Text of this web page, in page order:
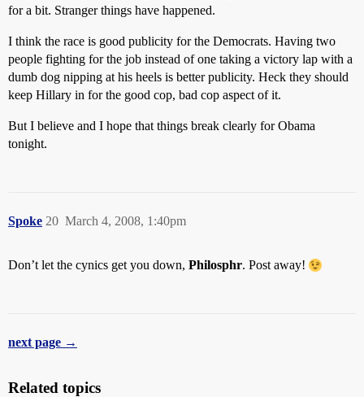
for a bit. Stranger things have happened.
I think the race is good publicity for the Democrats. Having two
people fighting for the job instead of one taking a victory lap with a
dumb dog nipping at his heels is better publicity. Heck they should
keep Hillary in for the good cop, bad cop aspect of it.
But I believe and I hope that things break clearly for Obama
tonight.
Spoke March 4, 2008, 1:40pm
20
Don’t let the cynics get you down, Philosphr. Post away!
next page →
Related topics